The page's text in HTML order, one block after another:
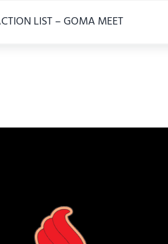
LIST – GOMA MEET